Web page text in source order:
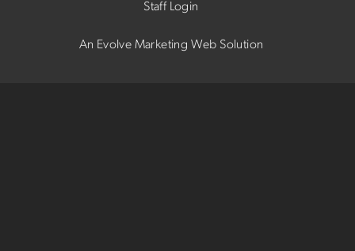
Staff Login
An Evolve Marketing Web Solution